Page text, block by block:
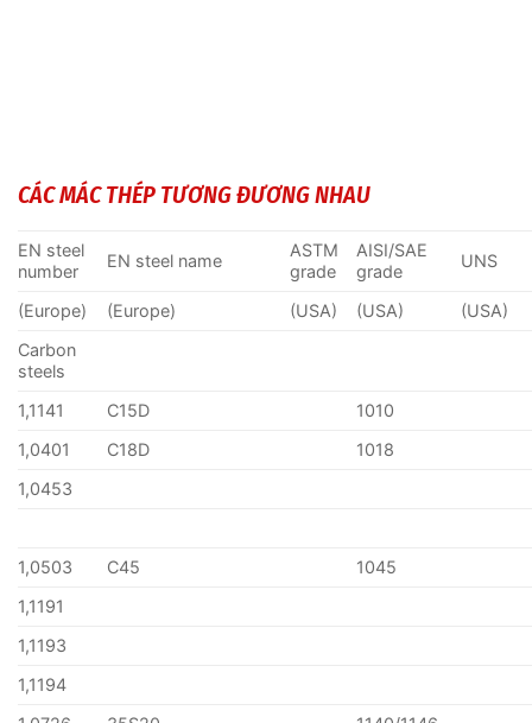
CÁC MÁC THÉP TƯƠNG ĐƯƠNG NHAU
EN steel
number
EN steel name
ASTM
grade
AISI/SAE
grade
UNS
(Europe) (Europe) (USA) (USA)
(USA)
Carbon
steels
1,1141
C15D
1010
1,0401
C18D
1018
1,0453
1,0503 C45
1045
1,1191
1,1193
1,1194